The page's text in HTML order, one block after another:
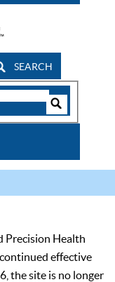
SEARCH
Precision Health
effective
the site is no longer